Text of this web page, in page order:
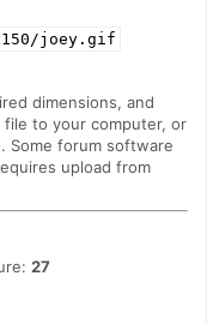
joey.gif
dimensions, and
file to your computer, or
Some forum software
upload from
27